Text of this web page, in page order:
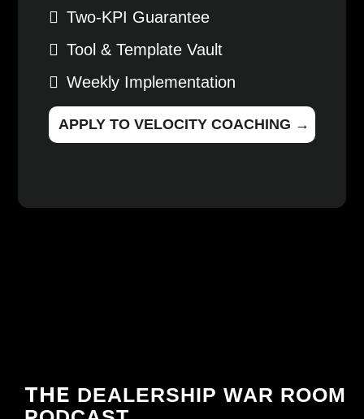
Two-KPI Guarantee
Tool & Template Vault
Weekly Implementation
APPLY TO VELOCITY COACHING →
THE DEALERSHIP WAR ROOM